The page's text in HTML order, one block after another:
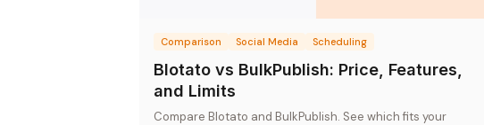
Comparison Social Media Scheduling
Blotato vs BulkPublish: Price, Features,
and Limits
Compare Blotato and BulkPublish. See which fits your